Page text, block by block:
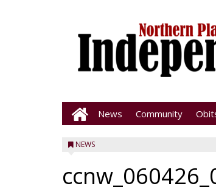
News Community
NEWS